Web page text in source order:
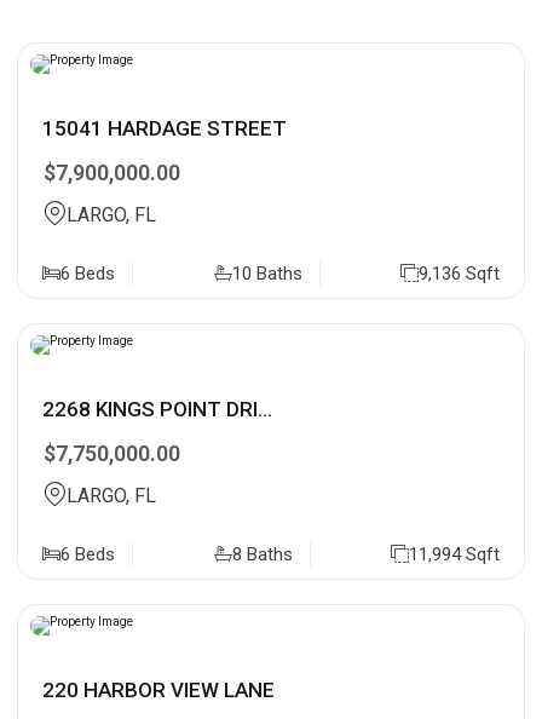
15041 HARDAGE STREET
$7,900,000.00
LARGO, FL
6 Beds 10 Baths 9,136 Sqft
2268 KINGS POINT DRI...
$7,750,000.00
LARGO, FL
6 Beds 8 Baths 11,994 Sqft
220 HARBOR VIEW LANE